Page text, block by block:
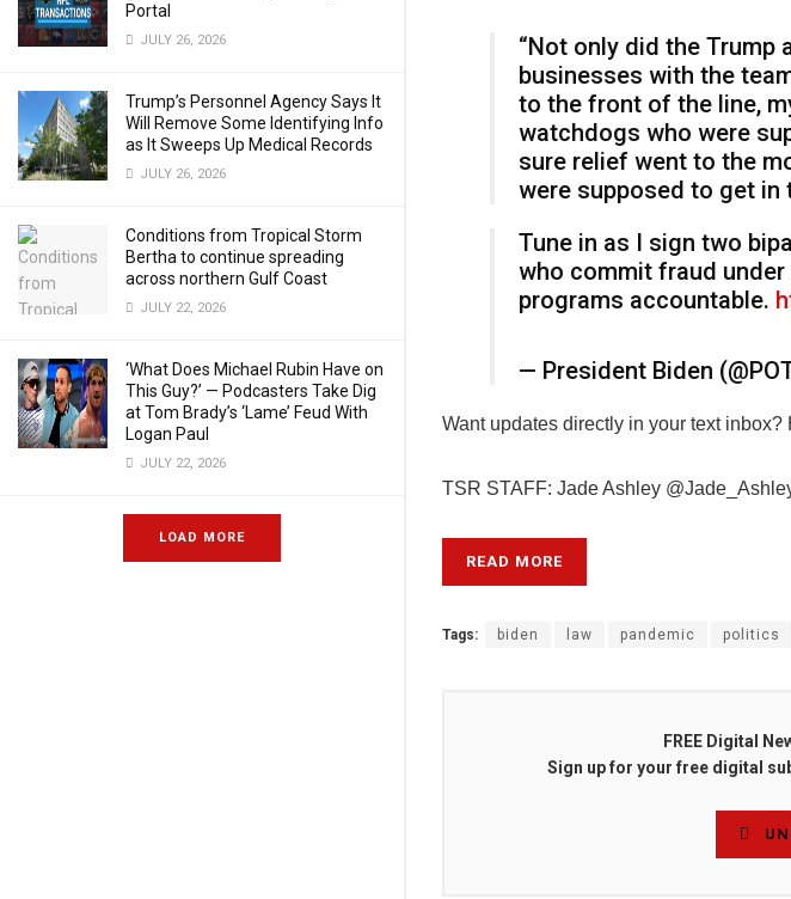
Portal
JULY 26, 2026
Trump’s Personnel Agency Says It
Will Remove Some Identifying Info
as It Sweeps Up Medical Records
JULY 26, 2026
Conditions from Tropical Storm
Bertha to continue spreading
across northern Gulf Coast
JULY 22, 2026
‘What Does Michael Rubin Have on
This Guy?’ — Podcasters Take Dig
at Tom Brady’s ‘Lame’ Feud With
Logan Paul
JULY 22, 2026
LOAD MORE
“Not only did the
businesses with the
to the front of the line,
watchdogs who were
sure relief went to the
were supposed to get in
Tune in as I sign two
who commit fraud under
programs accountable.
— President Biden
Want updates directly in your text
TSR STAFF: Jade Ashley
READ MORE
Tags: biden law pandemic politics
FREE Digital
Sign up for your free digital